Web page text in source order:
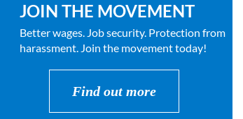
JOIN THE MOVEMENT
Better wages. Job security. Protection from
harassment. Join the movement today!
Find out more